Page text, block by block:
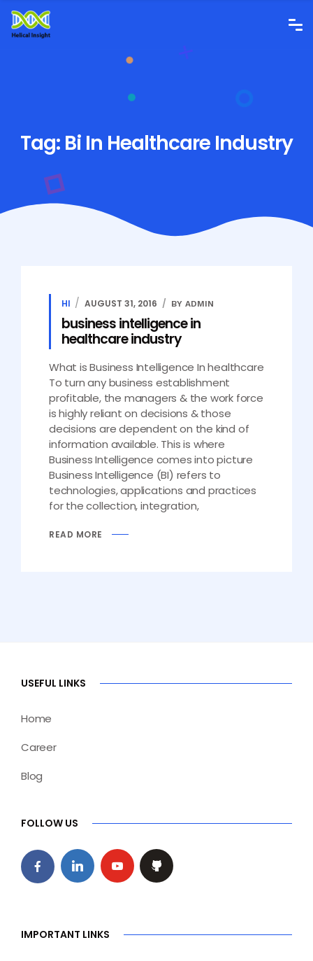
Tag: Bi In Healthcare Industry
HI AUGUST 31, 2016 BY ADMIN
business intelligence in
healthcare industry
What is Business Intelligence In healthcare
To turn any business establishment
profitable, the managers & the work force
is highly reliant on decisions & those
decisions are dependent on the kind of
information available. This is where
Business Intelligence comes into picture
Business Intelligence (BI) refers to
technologies, applications and practices
for the collection, integration,
READ MORE
USEFUL LINKS
Home
Career
Blog
FOLLOW US
IMPORTANT LINKS